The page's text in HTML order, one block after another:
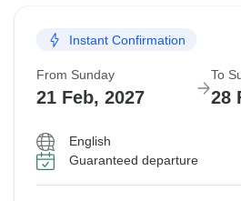
Instant Confirmation
From Sunday
21 Feb, 2027
To
28
English
Guaranteed departure